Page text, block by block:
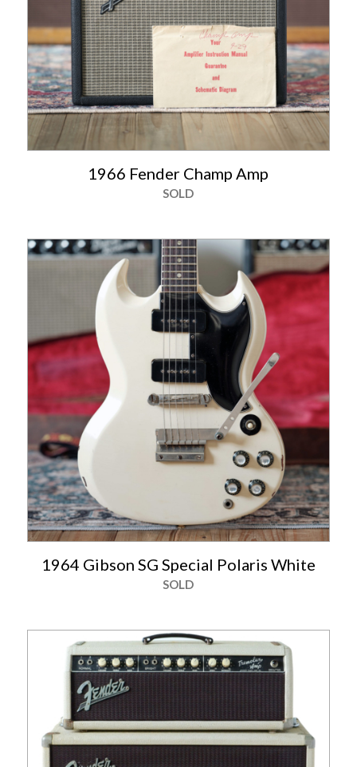
1966 Fender Champ Amp
SOLD
1964 Gibson SG Special Polaris White
SOLD